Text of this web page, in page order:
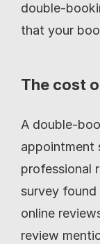
double-
that your
The cost
A double-
appointment
professional
survey
online
review